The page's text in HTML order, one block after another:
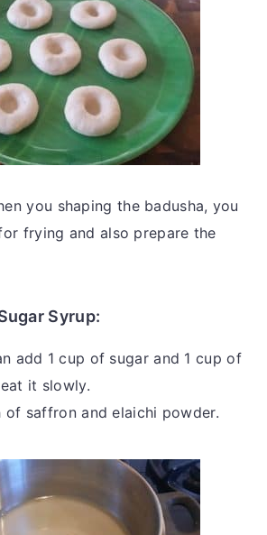
you shaping the badusha, you
frying and also prepare the
Syrup:
add 1 cup of sugar and 1 cup of
it slowly.
of saffron and elaichi powder.